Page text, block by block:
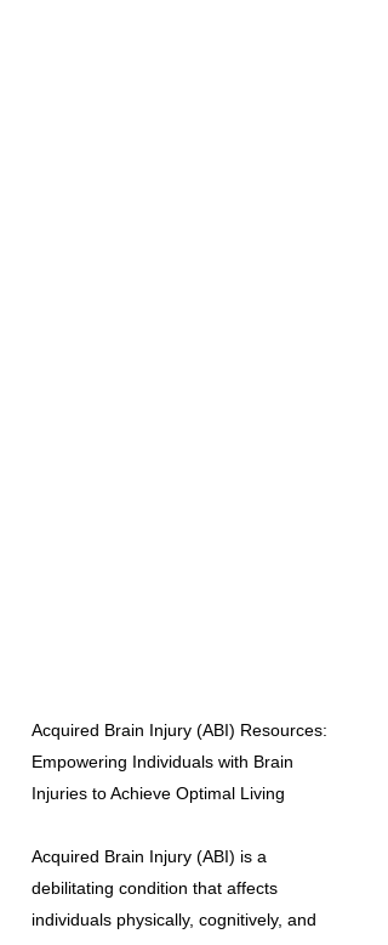
Acquired Brain Injury (ABI) Resources:
Empowering Individuals with Brain
Injuries to Achieve Optimal Living
Acquired Brain Injury (ABI) is a
debilitating condition that affects
individuals physically, cognitively, and